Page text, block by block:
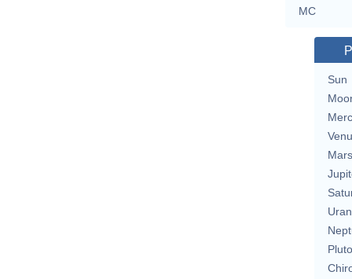
MC
Sun
Mars
Pluto